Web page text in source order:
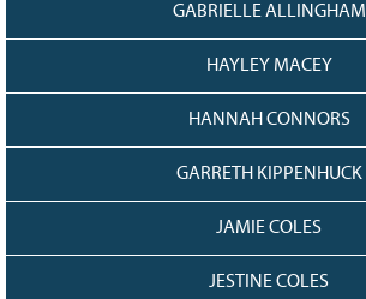
GABRIELLE ALLINGHAM
HAYLEY MACEY
HANNAH CONNORS
GARRETH KIPPENHUCK
JAMIE COLES
JESTINE COLES